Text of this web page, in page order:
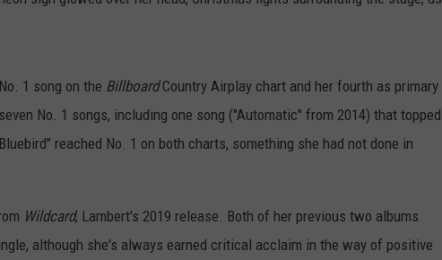
1 song on the BillboardCountry Airplay chart and her fourth as primary
No. 1 songs, including one song ("Automatic" from 2014) that topped
reached No. 1 on both charts, something she had not done in
Wildcard, Lambert's 2019 release. Both of her previous two albums
although she's always earned critical acclaim in the way of positive